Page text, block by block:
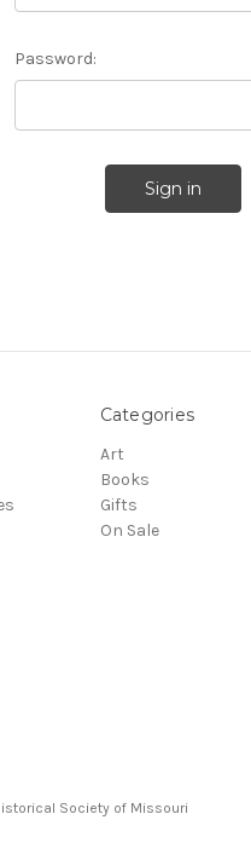
Password:
Categories
Art
Books
Gifts
On Sale
Society of Missouri